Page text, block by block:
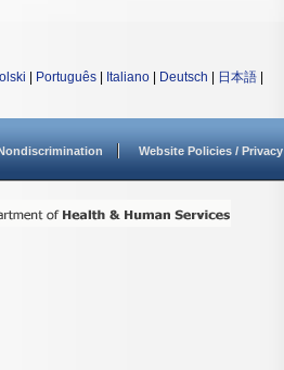
Português Italiano Deutsch 日本語
Website Policies / Privacy